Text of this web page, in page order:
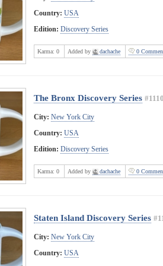
Country: USA
Edition: Discovery Series
Karma: 0 Added by dachache 0
The Bronx Discovery Series
City: New York City
Country: USA
Edition: Discovery Series
Karma: 0 Added by dachache 0
Staten Island Discovery Series
City: New York City
Country: USA